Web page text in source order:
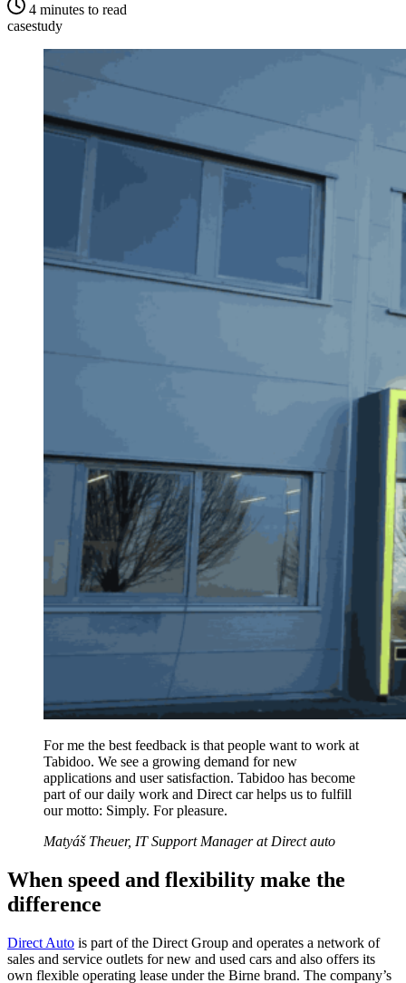
4 minutes to read
casestudy
For me the best feedback is that people want to work at
Tabidoo. We see a growing demand for new
applications and user satisfaction. Tabidoo has become
part of our daily work and Direct car helps us to fulfill
our motto: Simply. For pleasure.
Matyáš Theuer, IT Support Manager at Direct auto
When speed and flexibility make the
difference
Direct Auto is part of the Direct Group and operates a network of
sales and service outlets for new and used cars and also offers its
own flexible operating lease under the Birne brand. The company’s